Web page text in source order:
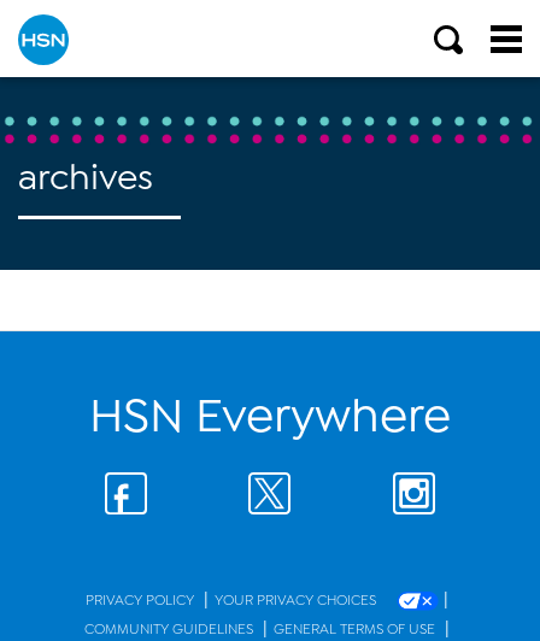
archives
HSN Everywhere
PRIVACY POLICY | YOUR PRIVACY CHOICES |
COMMUNITY GUIDELINES | GENERAL TERMS OF USE |